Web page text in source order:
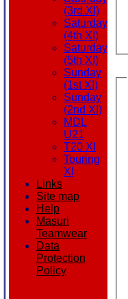
(3rd XI)
Saturday
(4th XI)
Saturday
(5th XI)
Sunday
(1st XI)
Sunday
(2nd XI)
MDL
U21
T20 XI
Touring
XI
Links
Site map
Help
Masuri
Teamwear
Data
Protection
Policy